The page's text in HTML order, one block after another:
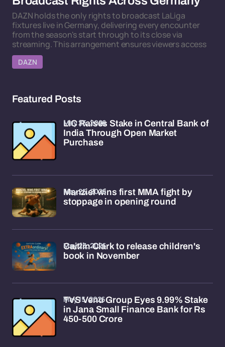
DAZN holds the only rights to broadcast LaLiga
fixtures live in Germany, delivering every encounter
from the season's start through to its close via
streaming. This arrangement ensures viewers access
DAZN
Featured Posts
LIC Raises Stake in Central Bank of
India Through Open Market
Purchase
May 25, 2026
Manziel wins first MMA fight by
stoppage in opening round
May 25, 2026
Caitlin Clark to release children's
book in November
May 23, 2026
TVS Venu Group Eyes 9.99% Stake
in Jana Small Finance Bank for Rs
450-500 Crore
May 15, 2026